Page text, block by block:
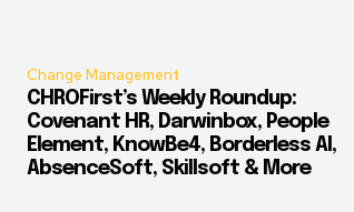
Change Management
CHROFirst’s Weekly Roundup:
Covenant HR, Darwinbox, People
Element, KnowBe4, Borderless AI,
AbsenceSoft, Skillsoft & More